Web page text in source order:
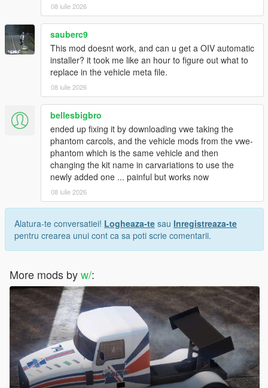
08 iulie 2026
sauberc9
This mod doesnt work, and can u get a OIV automatic
installer? it took me like an hour to figure out what to
replace in the vehicle meta file.
08 iulie 2026
bellesbigbro
ended up fixing it by downloading vwe taking the
phantom carcols, and the vehicle mods from the vwe-
phantom which is the same vehicle and then
changing the kit name in carvariations to use the
newly added one ... painful but works now
08 iulie 2026
Alatura-te conversatiei! Logheaza-te sau Inregistreaza-te
pentru crearea unui cont ca sa poti scrie comentarii.
More mods byw/: